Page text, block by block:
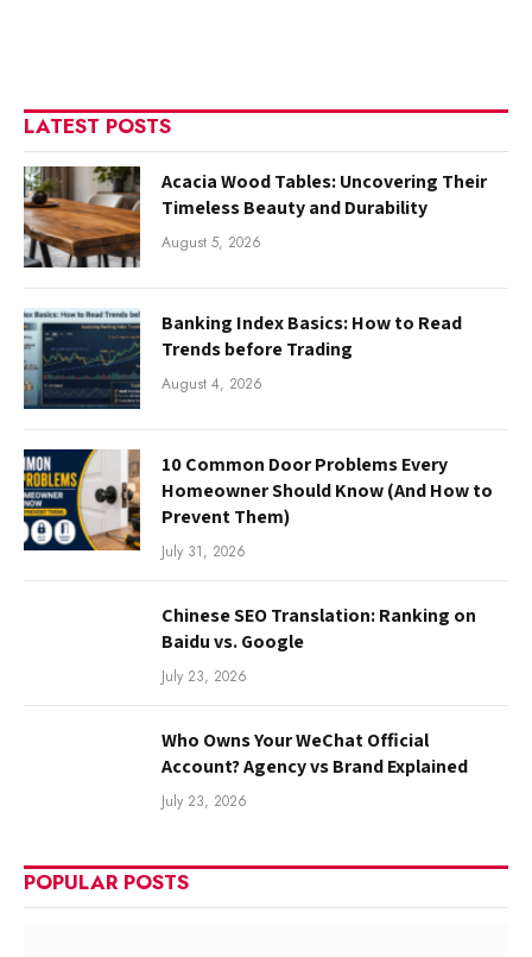
LATEST POSTS
Acacia Wood Tables: Uncovering Their
Timeless Beauty and Durability
August 5, 2026
Banking Index Basics: How to Read
Trends before Trading
August 4, 2026
10 Common Door Problems Every
Homeowner Should Know (And How to
Prevent Them)
July 31, 2026
Chinese SEO Translation: Ranking on
Baidu vs. Google
July 23, 2026
Who Owns Your WeChat Official
Account? Agency vs Brand Explained
July 23, 2026
POPULAR POSTS